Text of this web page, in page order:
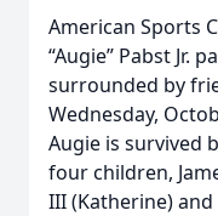
American Sports
“Augie” Pabst Jr.
surrounded by
Wednesday,
Augie is survived
four children,
III (Katherine)